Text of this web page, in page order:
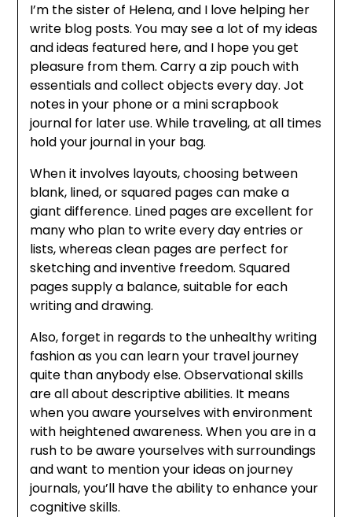
I’m the sister of Helena, and I love helping her
write blog posts. You may see a lot of my ideas
and ideas featured here, and I hope you get
pleasure from them. Carry a zip pouch with
essentials and collect objects every day. Jot
notes in your phone or a mini scrapbook
journal for later use. While traveling, at all times
hold your journal in your bag.
When it involves layouts, choosing between
blank, lined, or squared pages can make a
giant difference. Lined pages are excellent for
many who plan to write every day entries or
lists, whereas clean pages are perfect for
sketching and inventive freedom. Squared
pages supply a balance, suitable for each
writing and drawing.
Also, forget in regards to the unhealthy writing
fashion as you can learn your travel journey
quite than anybody else. Observational skills
are all about descriptive abilities. It means
when you aware yourselves with environment
with heightened awareness. When you are in a
rush to be aware yourselves with surroundings
and want to mention your ideas on journey
journals, you’ll have the ability to enhance your
cognitive skills.